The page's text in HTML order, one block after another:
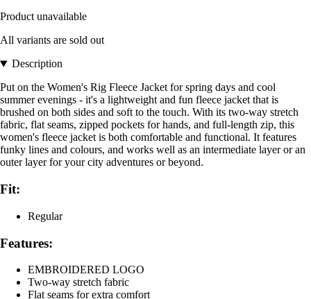
Product unavailable
All variants are sold out
Description
Put on the Women's Rig Fleece Jacket for spring days and cool
summer evenings - it's a lightweight and fun fleece jacket that is
brushed on both sides and soft to the touch. With its two-way stretch
fabric, flat seams, zipped pockets for hands, and full-length zip, this
women's fleece jacket is both comfortable and functional. It features
funky lines and colours, and works well as an intermediate layer or an
outer layer for your city adventures or beyond.
Fit:
Regular
Features:
EMBROIDERED LOGO
Two-way stretch fabric
Flat seams for extra comfort